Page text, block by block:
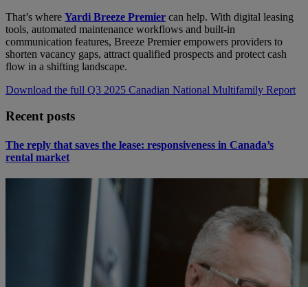
That’s where Yardi Breeze Premier can help. With digital leasing
tools, automated maintenance workflows and built-in
communication features, Breeze Premier empowers providers to
shorten vacancy gaps, attract qualified prospects and protect cash
flow in a shifting landscape.
Download the full Q3 2025 Canadian National Multifamily Report
Recent posts
The reply that saves the lease: responsiveness in Canada’s
rental market